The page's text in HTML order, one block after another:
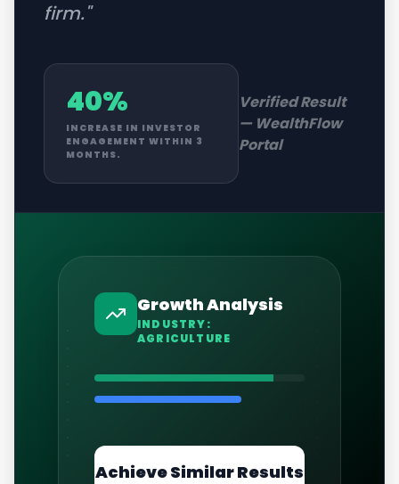
firm."
40%
INCREASE IN INVESTOR
ENGAGEMENT WITHIN 3
MONTHS.
Verified Result
— WealthFlow
Portal
Growth Analysis
INDUSTRY:
AGRICULTURE
Achieve Similar Results